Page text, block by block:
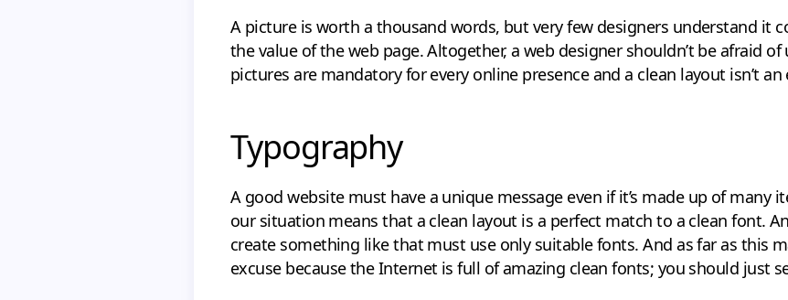
A picture is worth a thousand words, but very few designers understand it
the value of the web page. Altogether, a web designer shouldn’t be afraid
pictures are mandatory for every online presence and a clean layout isn’t
Typography
A good website must have a unique message even if it’s made up of many
our situation means that a clean layout is a perfect match to a clean font.
create something like that must use only suitable fonts. And as far as this
excuse because the Internet is full of amazing clean fonts; you should just